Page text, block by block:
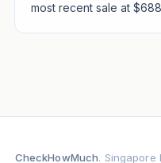
most recent sale at
CheckHowMuch. Singapore